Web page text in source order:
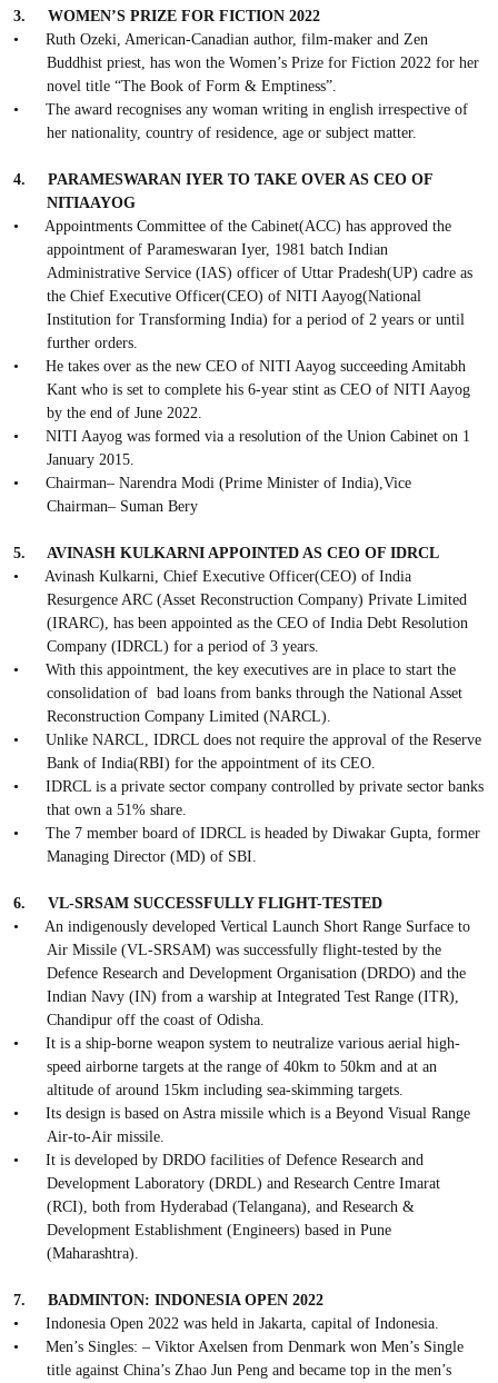
3.
WOMEN’S PRIZE FOR FICTION 2022
•
Ruth Ozeki, American-Canadian author, film-maker and Zen
Buddhist priest, has won the Women’s Prize for Fiction 2022 for her
novel title “The Book of Form & Emptiness”.
•
The award recognises any woman writing in english irrespective of
her nationality, country of residence, age or subject matter.
4.
PARAMESWARAN IYER TO TAKE OVER AS CEO OF
NITIAAYOG
•
Appointments Committee of the Cabinet(ACC) has approved the
appointment of Parameswaran Iyer, 1981 batch Indian
Administrative Service (IAS) officer of Uttar Pradesh(UP) cadre as
the Chief Executive Officer(CEO) of NITI Aayog(National
Institution for Transforming India) for a period of 2 years or until
further orders.
•
He takes over as the new CEO of NITI Aayog succeeding Amitabh
Kant who is set to complete his 6-year stint as CEO of NITI Aayog
by the end of June 2022.
•
NITI Aayog was formed via a resolution of the Union Cabinet on 1
January 2015.
•
Chairman– Narendra Modi (Prime Minister of India),Vice
Chairman– Suman Bery
5.
AVINASH KULKARNI APPOINTED AS CEO OF IDRCL
•
Avinash Kulkarni, Chief Executive Officer(CEO) of India
Resurgence ARC (Asset Reconstruction Company) Private Limited
(IRARC), has been appointed as the CEO of India Debt Resolution
Company (IDRCL) for a period of 3 years.
•
With this appointment, the key executives are in place to start the
consolidation of bad loans from banks through the National Asset
Reconstruction Company Limited (NARCL).
•
Unlike NARCL, IDRCL does not require the approval of the Reserve
Bank of India(RBI) for the appointment of its CEO.
•
IDRCL is a private sector company controlled by private sector banks
that own a 51% share.
•
The 7 member board of IDRCL is headed by Diwakar Gupta, former
Managing Director (MD) of SBI.
6.
VL-SRSAM SUCCESSFULLY FLIGHT-TESTED
•
An indigenously developed Vertical Launch Short Range Surface to
Air Missile (VL-SRSAM) was successfully flight-tested by the
Defence Research and Development Organisation (DRDO) and the
Indian Navy (IN) from a warship at Integrated Test Range (ITR),
Chandipur off the coast of Odisha.
•
It is a ship-borne weapon system to neutralize various aerial high-
speed airborne targets at the range of 40km to 50km and at an
altitude of around 15km including sea-skimming targets.
•
Its design is based on Astra missile which is a Beyond Visual Range
Air-to-Air missile.
•
It is developed by DRDO facilities of Defence Research and
Development Laboratory (DRDL) and Research Centre Imarat
(RCI), both from Hyderabad (Telangana), and Research &
Development Establishment (Engineers) based in Pune
(Maharashtra).
7.
BADMINTON: INDONESIA OPEN 2022
•
Indonesia Open 2022 was held in Jakarta, capital of Indonesia.
•
Men’s Singles: – Viktor Axelsen from Denmark won Men’s Single
title against China’s Zhao Jun Peng and became top in the men’s